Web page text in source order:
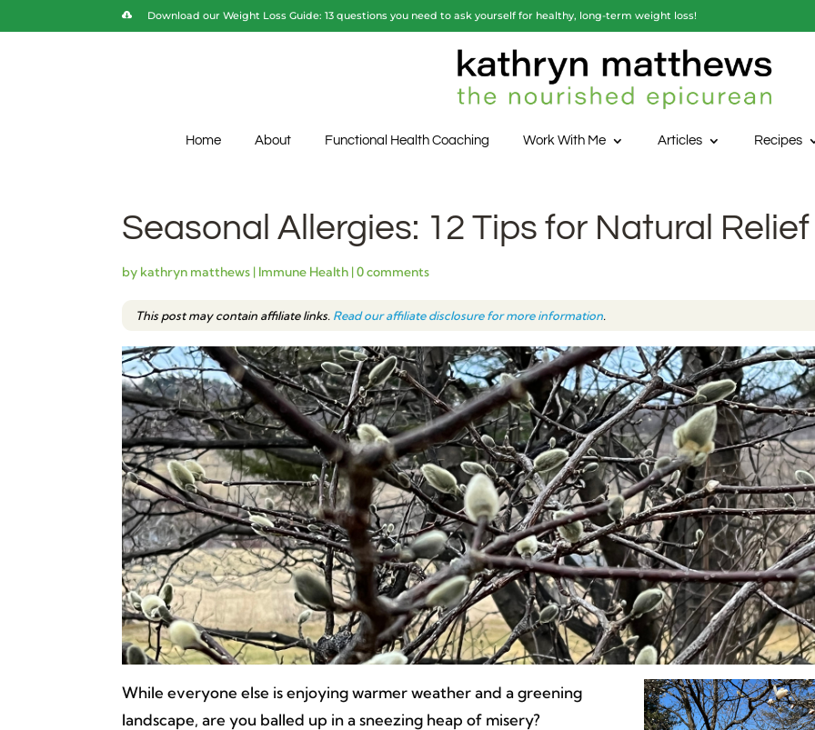
Download our Weight Loss Guide: 13 questions you need to ask yourself for healthy, long-term weight loss!
Home About Functional Health Coaching Work With Me Articles Recipes
Seasonal Allergies: 12 Tips for Natural Relief
by kathryn matthews | Immune Health |0 comments
This post may contain affiliate links. Read our affiliate disclosure for more information.
While everyone else is enjoying warmer weather and a greening
landscape, are you balled up in a sneezing heap of misery?